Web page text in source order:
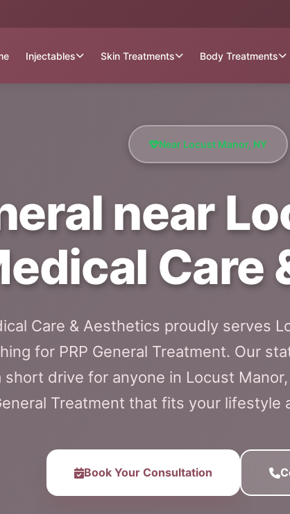
Injectables Skin Treatments Body Treatments
Near Locust Manor, NY
near
Care
Care & Aesthetics proudly serves
for PRP General Treatment. Our
short drive for anyone in Locust
Treatment that fits your lifestyle
Book Your Consultation